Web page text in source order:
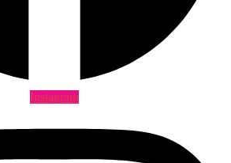
Instagram